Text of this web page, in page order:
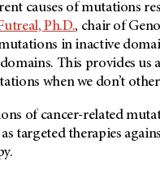
causes of mutations
Ph.D., chair of
in inactive
This provides
when we don’t
of cancer-related
targeted therapies